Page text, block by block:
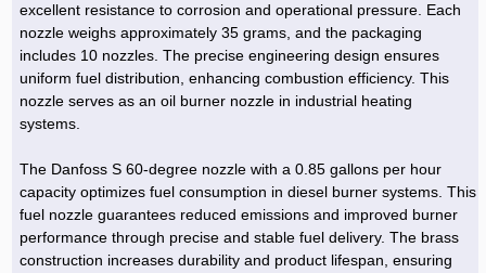
excellent resistance to corrosion and operational pressure. Each
nozzle weighs approximately 35 grams, and the packaging
includes 10 nozzles. The precise engineering design ensures
uniform fuel distribution, enhancing combustion efficiency. This
nozzle serves as an oil burner nozzle in industrial heating
systems.
The Danfoss S 60-degree nozzle with a 0.85 gallons per hour
capacity optimizes fuel consumption in diesel burner systems. This
fuel nozzle guarantees reduced emissions and improved burner
performance through precise and stable fuel delivery. The brass
construction increases durability and product lifespan, ensuring